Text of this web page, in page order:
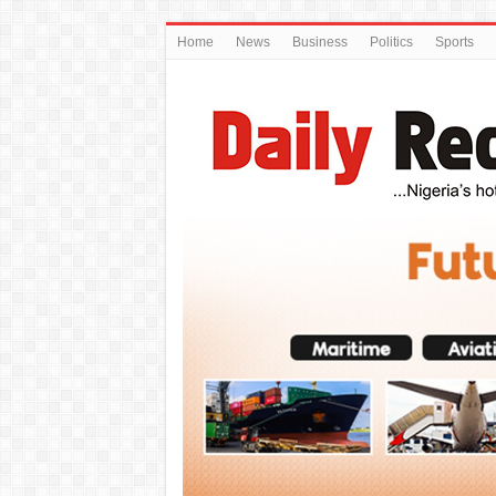
Home News Business Politics Sports